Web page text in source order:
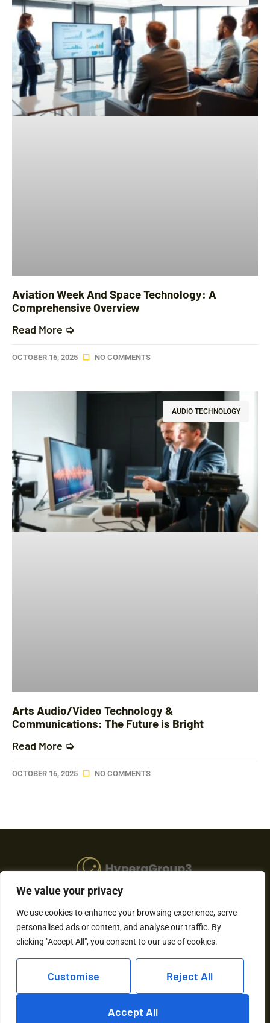
We value your privacy
We use cookies to enhance your browsing experience, serve
personalised ads or content, and analyse our traffic. By
clicking "Accept All", you consent to our use of cookies.
Customise Reject All
Accept All
Aviation Week And Space Technology: A
Comprehensive Overview
Read More ➭
OCTOBER 16, 2025 NO COMMENTS
AUDIO TECHNOLOGY
Arts Audio/Video Technology &
Communications: The Future is Bright
Read More ➭
OCTOBER 16, 2025 NO COMMENTS
About Us
Contact Us
Terms and Conditions